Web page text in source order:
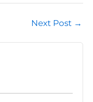
Next Post →